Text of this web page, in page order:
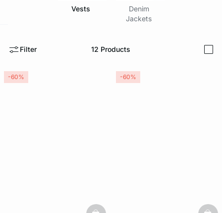
Vests
Denim
Jackets
Filter 12 Products
-60% -60%